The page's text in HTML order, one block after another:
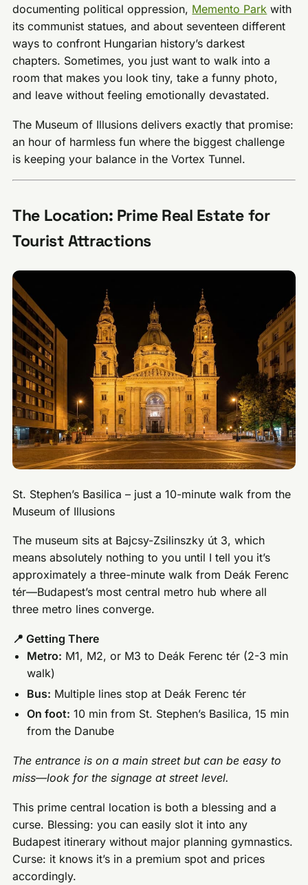
documenting political oppression, Memento Park with
its communist statues, and about seventeen different
ways to confront Hungarian history’s darkest
chapters. Sometimes, you just want to walk into a
room that makes you look tiny, take a funny photo,
and leave without feeling emotionally devastated.
The Museum of Illusions delivers exactly that promise:
an hour of harmless fun where the biggest challenge
is keeping your balance in the Vortex Tunnel.
The Location: Prime Real Estate for
Tourist Attractions
St. Stephen’s Basilica – just a 10-minute walk from the
Museum of Illusions
The museum sits at Bajcsy-Zsilinszky út 3, which
means absolutely nothing to you until I tell you it’s
approximately a three-minute walk from Deák Ferenc
tér—Budapest’s most central metro hub where all
three metro lines converge.
📍 Getting There
Metro: M1, M2, or M3 to Deák Ferenc tér (2-3 min
walk)
Bus: Multiple lines stop at Deák Ferenc tér
On foot: 10 min from St. Stephen’s Basilica, 15 min
from the Danube
The entrance is on a main street but can be easy to
miss—look for the signage at street level.
This prime central location is both a blessing and a
curse. Blessing: you can easily slot it into any
Budapest itinerary without major planning gymnastics.
Curse: it knows it’s in a premium spot and prices
accordingly.